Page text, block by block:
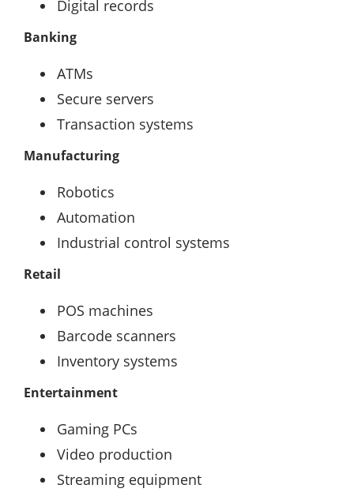
Digital records
Banking
ATMs
Secure servers
Transaction systems
Manufacturing
Robotics
Automation
Industrial control systems
Retail
POS machines
Barcode scanners
Inventory systems
Entertainment
Gaming PCs
Video production
Streaming equipment